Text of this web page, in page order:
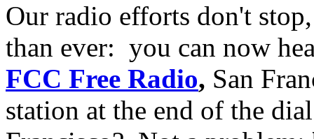
Our radio efforts don't
than ever: you can now
FCC Free Radio, San
station at the end of the